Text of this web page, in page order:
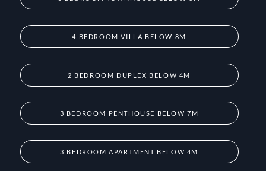
4 BEDROOM VILLA BELOW 8M
2 BEDROOM DUPLEX BELOW 4M
3 BEDROOM PENTHOUSE BELOW 7M
3 BEDROOM APARTMENT BELOW 4M